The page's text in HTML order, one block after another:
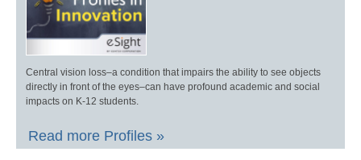
Central vision loss–a condition that impairs the ability to see objects
directly in front of the eyes–can have profound academic and social
impacts on K-12 students.
Read more Profiles »